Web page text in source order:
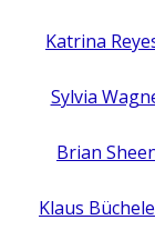
Katrina
Sylvia
Brian
Klaus Büchele